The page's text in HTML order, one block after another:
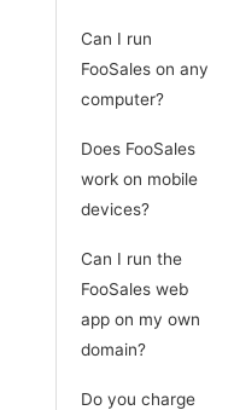
Can I run
FooSales on any
computer?
Does FooSales
work on mobile
devices?
Can I run the
FooSales web
app on my own
domain?
Do you charge